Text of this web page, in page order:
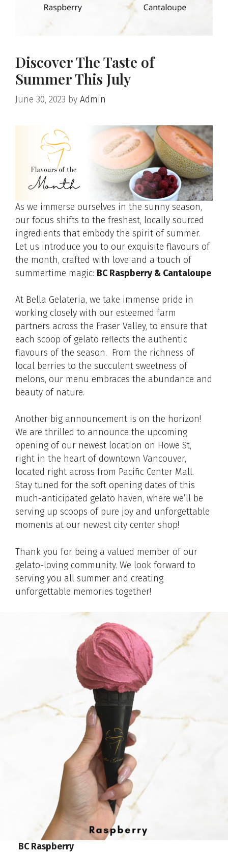
Discover The Taste of
Summer This July
June 30, 2023 by Admin
As we immerse ourselves in the sunny season,
our focus shifts to the freshest, locally sourced
ingredients that embody the spirit of summer.
Let us introduce you to our exquisite flavours of
the month, crafted with love and a touch of
summertime magic: BC Raspberry & Cantaloupe
At Bella Gelateria, we take immense pride in
working closely with our esteemed farm
partners across the Fraser Valley, to ensure that
each scoop of gelato reflects the authentic
flavours of the season. From the richness of
local berries to the succulent sweetness of
melons, our menu embraces the abundance and
beauty of nature.
Another big announcement is on the horizon!
We are thrilled to announce the upcoming
opening of our newest location on Howe St,
right in the heart of downtown Vancouver,
located right across from Pacific Center Mall.
Stay tuned for the soft opening dates of this
much-anticipated gelato haven, where we’ll be
serving up scoops of pure joy and unforgettable
moments at our newest city center shop!
Thank you for being a valued member of our
gelato-loving community. We look forward to
serving you all summer and creating
unforgettable memories together!
BC Raspberry